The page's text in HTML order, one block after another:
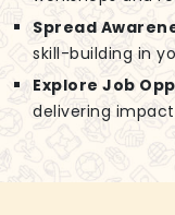
Spread
skill-building in
Explore Job
delivering